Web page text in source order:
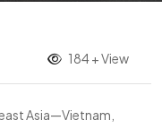
184 + View
Asia—Vietnam,